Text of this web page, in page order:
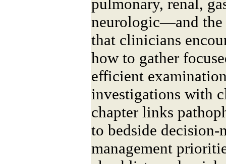
pulmonary, renal,
neurologic—and the
that clinicians
how to gather
efficient
investigations with
chapter links
to bedside
management